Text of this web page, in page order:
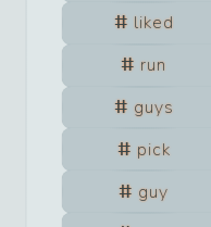
liked
run
guys
pick
guy